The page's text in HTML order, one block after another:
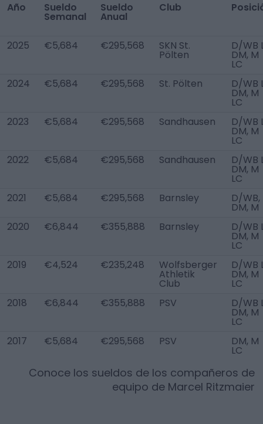
Año Sueldo
Semanal
Sueldo
Anual
Club
2025 €5,684 €295,568 SKN St.
Pölten
D/WB
DM, M
LC
2024
€5,684 €295,568 St. Pölten D/WB
DM, M
LC
2023
€5,684 €295,568 Sandhausen D/WB
DM, M
LC
2022
€5,684 €295,568 Sandhausen D/WB
DM, M
LC
2021
€5,684 €295,568 Barnsley D/WB,
DM, M
2020
€6,844 €355,888 Barnsley D/WB
DM, M
LC
2019
€4,524 €235,248 Wolfsberger
Athletik
Club
D/WB
DM, M
LC
2018
€6,844 €355,888 PSV D/WB
DM, M
LC
2017
€5,684 €295,568 PSV DM, M
LC
Conoce los sueldos de los compañeros de
equipo de Marcel Ritzmaier